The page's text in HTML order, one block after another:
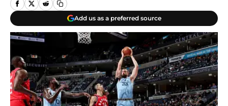
Add us as a preferred source